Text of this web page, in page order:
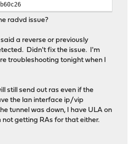
radvd issue?
a reverse or previously
Didn't fix the issue. I'm
troubleshooting tonight when I
still send out ras even if the
the lan interface ip/vip
tunnel was down, I have ULA on
getting RAs for that either.